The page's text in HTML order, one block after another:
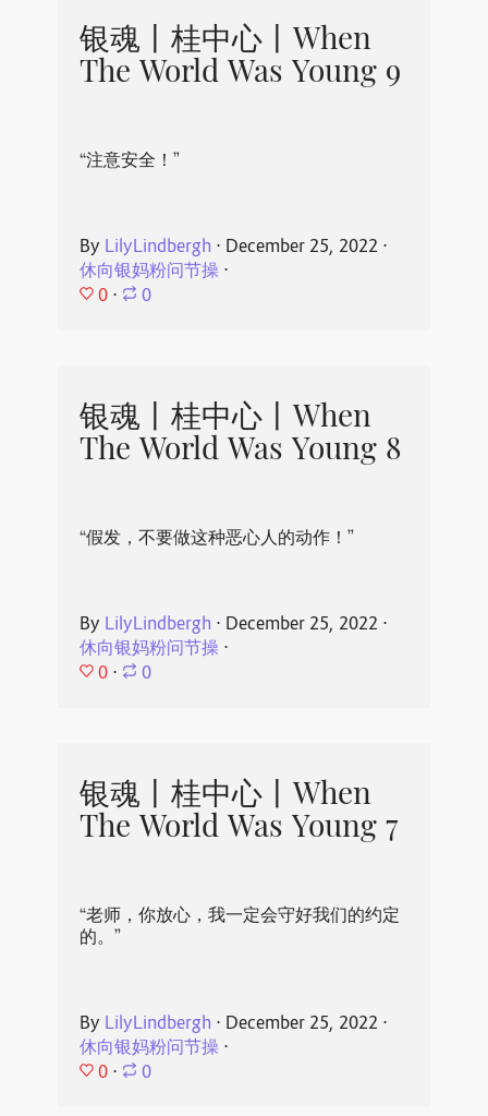
银魂丨桂中心丨When
The World Was Young 9
“注意安全！”
By LilyLindbergh ⋅ December 25, 2022 ⋅
休向银妈粉问节操⋅
0 ⋅ 0
银魂丨桂中心丨When
The World Was Young 8
“假发，不要做这种恶心人的动作！”
By LilyLindbergh ⋅ December 25, 2022 ⋅
休向银妈粉问节操⋅
0 ⋅ 0
银魂丨桂中心丨When
The World Was Young 7
“老师，你放心，我一定会守好我们的约定
的。”
By LilyLindbergh ⋅ December 25, 2022 ⋅
休向银妈粉问节操⋅
0 ⋅ 0